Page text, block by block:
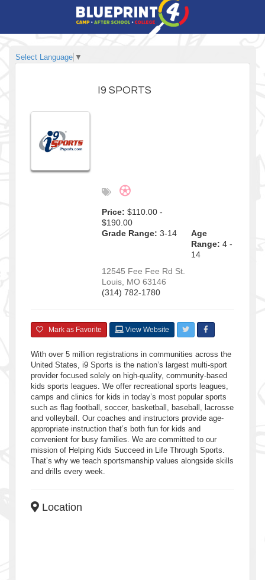
Select Language ▼
I9 SPORTS
Price: $110.00 -
$190.00
Grade Range: 3-14
Age
Range: 4 -
14
12545 Fee Fee Rd St.
Louis MO 63146
(314) 782-1780
Mark as Favorite View Website
With over 5 million registrations in communities across the
United States, i9 Sports is the nation’s largest multi-sport
provider focused solely on high-quality, community-based
kids sports leagues. We offer recreational sports leagues,
camps and clinics for kids in today’s most popular sports
such as flag football, soccer, basketball, baseball, lacrosse
and volleyball. Our coaches and instructors provide age-
appropriate instruction that’s both fun for kids and
convenient for busy families. We are committed to our
mission of Helping Kids Succeed in Life Through Sports.
That’s why we teach sportsmanship values alongside skills
and drills every week.
Location